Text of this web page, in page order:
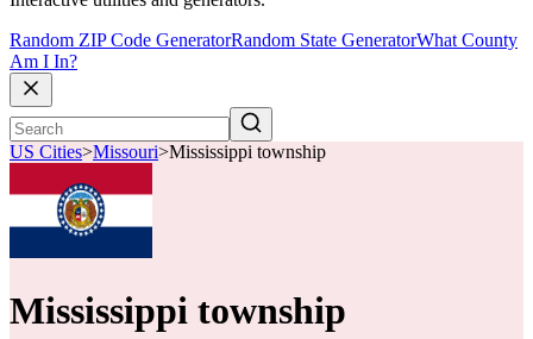
Random ZIP Code GeneratorRandom State GeneratorWhat County
Am I In?
US Cities>Missouri>Mississippi township
Mississippi township